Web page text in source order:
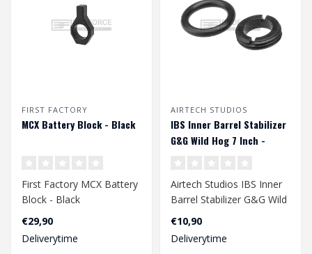
FIRST FACTORY
MCX Battery Block - Black
First Factory MCX Battery
Block - Black
€29,90
Deliverytime
AIRTECH STUDIOS
IBS Inner Barrel Stabilizer
G&G Wild Hog 7 Inch -
Airtech Studios IBS Inner
Barrel Stabilizer G&G Wild
€10,90
Deliverytime